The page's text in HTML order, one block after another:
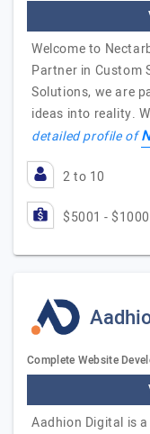
Welcome to
Partner in Custom
Solutions, we are
ideas into reality.
detailed profile of
2 to 10
$5001 -
Complete Website
Aadhion Digital is